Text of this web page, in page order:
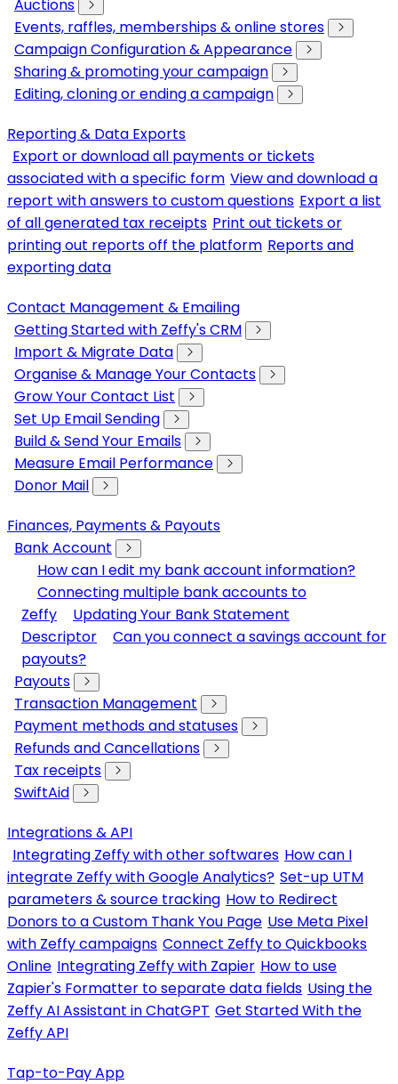
Auctions
Events, raffles, memberships & online stores
Campaign Configuration & Appearance
Sharing & promoting your campaign
Editing, cloning or ending a campaign
Reporting & Data Exports
Export or download all payments or tickets
associated with a specific form View and download a
report with answers to custom questions Export a list
of all generated tax receipts Print out tickets or
printing out reports off the platform Reports and
exporting data
Contact Management & Emailing
Getting Started with Zeffy's CRM
Import & Migrate Data
Organise & Manage Your Contacts
Grow Your Contact List
Set Up Email Sending
Build & Send Your Emails
Measure Email Performance
Donor Mail
Finances, Payments & Payouts
Bank Account
How can I edit my bank account information?
Connecting multiple bank accounts to
Zeffy
Updating Your Bank Statement
Descriptor
Can you connect a savings account for
payouts?
Payouts
Transaction Management
Payment methods and statuses
Refunds and Cancellations
Tax receipts
SwiftAid
Integrations & API
Integrating Zeffy with other softwares How can I
integrate Zeffy with Google Analytics? Set-up UTM
parameters & source tracking How to Redirect
Donors to a Custom Thank You Page Use Meta Pixel
with Zeffy campaigns Connect Zeffy to Quickbooks
Online Integrating Zeffy with Zapier How to use
Zapier's Formatter to separate data fields Using the
Zeffy AI Assistant in ChatGPT Get Started With the
Zeffy API
Tap-to-Pay App